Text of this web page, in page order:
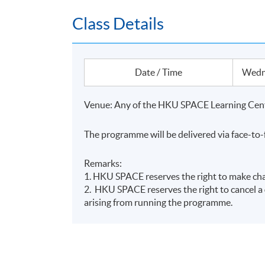
Name of Programme Provider: HKU SPACE
Programme Identification Code: GTP-688236
The Scheme provides training subsidies to
practitioners of green and sustainable
completing Eligible Programmes,
student applicants can apply for a subsidy
Class Details
Date / Time
Venue: Any of the HKU SPACE Learning
The programme will be delivered via face-
Remarks:
1. HKU SPACE reserves the right to make
2. HKU SPACE reserves the right to cancel
arising from running the programme.